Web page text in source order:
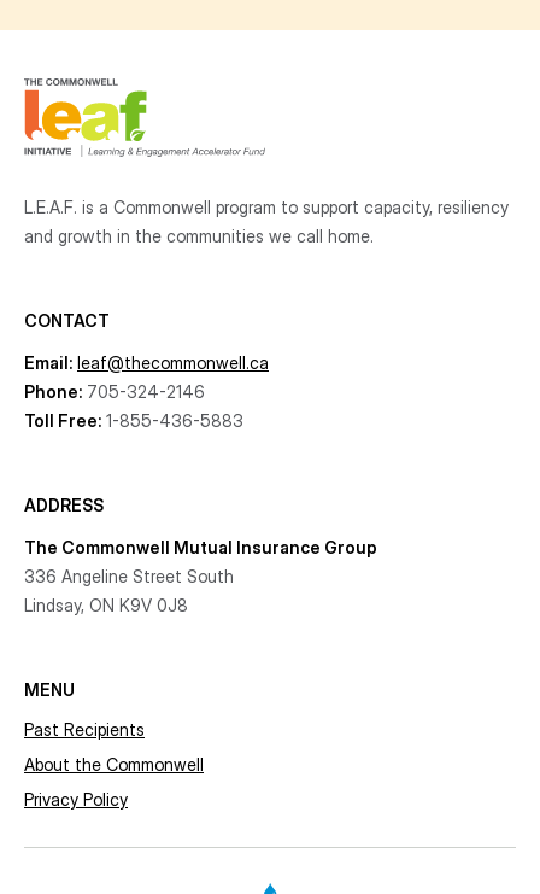
L.E.A.F. is a Commonwell program to support capacity, resiliency
and growth in the communities we call home.
CONTACT
Email: leaf@thecommonwell.ca
Phone: 705-324-2146
Toll Free: 1-855-436-5883
ADDRESS
The Commonwell Mutual Insurance Group
336 Angeline Street South
Lindsay, ON K9V 0J8
MENU
Past Recipients
About the Commonwell
Privacy Policy